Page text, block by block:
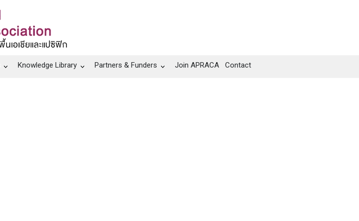
Knowledge Library Partners & Funders Join APRACA Contact